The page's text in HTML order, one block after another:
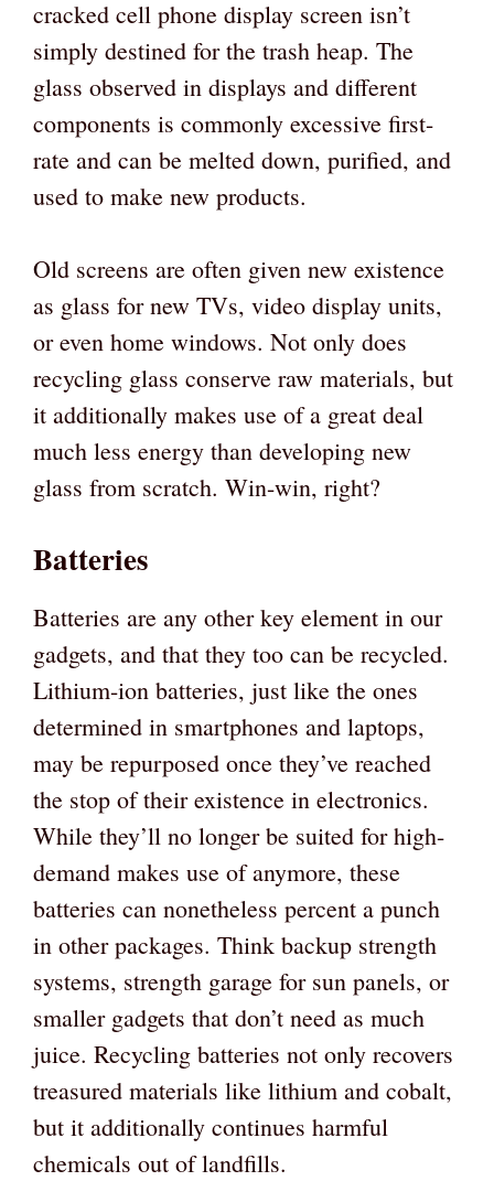
cracked cell phone display screen isn’t
simply destined for the trash heap. The
glass observed in displays and different
components is commonly excessive first-
rate and can be melted down, purified, and
used to make new products.
Old screens are often given new existence
as glass for new TVs, video display units,
or even home windows. Not only does
recycling glass conserve raw materials, but
it additionally makes use of a great deal
much less energy than developing new
glass from scratch. Win-win, right?
Batteries
Batteries are any other key element in our
gadgets, and that they too can be recycled.
Lithium-ion batteries, just like the ones
determined in smartphones and laptops,
may be repurposed once they’ve reached
the stop of their existence in electronics.
While they’ll no longer be suited for high-
demand makes use of anymore, these
batteries can nonetheless percent a punch
in other packages. Think backup strength
systems, strength garage for sun panels, or
smaller gadgets that don’t need as much
juice. Recycling batteries not only recovers
treasured materials like lithium and cobalt,
but it additionally continues harmful
chemicals out of landfills.